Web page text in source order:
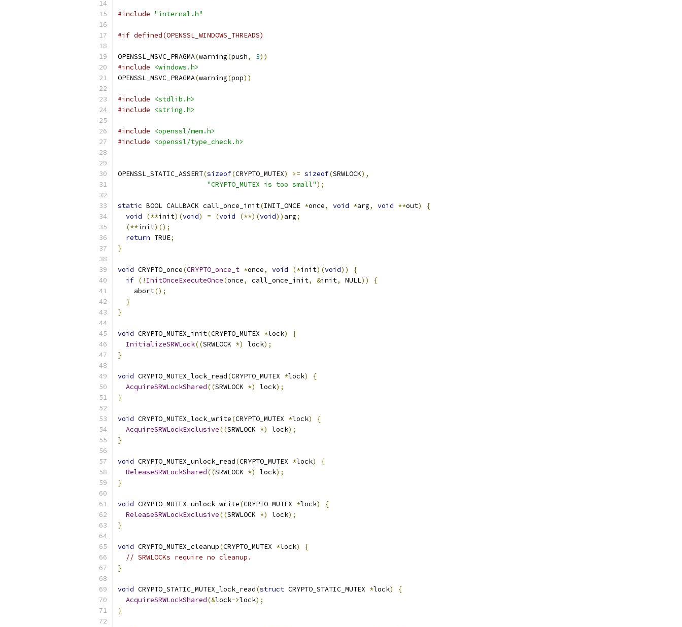
#include "internal.h"
#if defined(OPENSSL_WINDOWS_THREADS)
OPENSSL_MSVC_PRAGMA(warning(push, 3))
#include
<windows.h>
OPENSSL_MSVC_PRAGMA(warning(pop))
#include
<stdlib.h>
#include
<string.h>
#include
<openssl/mem.h>
#include
<openssl/type_check.h>
OPENSSL_STATIC_ASSERT(sizeof(CRYPTO_MUTEX) >= sizeof(SRWLOCK),
"CRYPTO_MUTEX is too small");
static BOOL CALLBACK call_once_init(INIT_ONCE *once, void *arg, void **out)
{
void
(**init)(void) = (void (**)(void)) arg;
(**init)();
return TRUE;
}
void CRYPTO_once(CRYPTO_once_t *once, void (*init)(void))
{
if (! InitOnceExecuteOnce(once, call_once_init, &init, NULL))
{
    abort
();
}
}
void CRYPTO_MUTEX_init(CRYPTO_MUTEX *lock)
{
InitializeSRWLock((SRWLOCK *) lock);
}
void CRYPTO_MUTEX_lock_read(CRYPTO_MUTEX *lock)
{
AcquireSRWLockShared((SRWLOCK *) lock);
}
void CRYPTO_MUTEX_lock_write(CRYPTO_MUTEX *lock)
{
AcquireSRWLockExclusive((SRWLOCK *) lock);
}
void CRYPTO_MUTEX_unlock_read(CRYPTO_MUTEX *lock)
{
ReleaseSRWLockShared((SRWLOCK *) lock);
}
void CRYPTO_MUTEX_unlock_write(CRYPTO_MUTEX *lock)
{
ReleaseSRWLockExclusive((SRWLOCK *) lock);
}
void CRYPTO_MUTEX_cleanup(CRYPTO_MUTEX *lock)
{
// SRWLOCKs require no cleanup.
}
void CRYPTO_STATIC_MUTEX_lock_read(struct CRYPTO_STATIC_MUTEX *lock)
{
AcquireSRWLockShared(&lock->lock);
}